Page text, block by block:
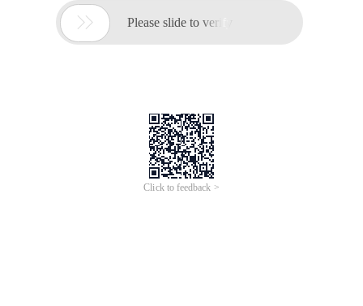
 Please slide to verify
Click to feedback >